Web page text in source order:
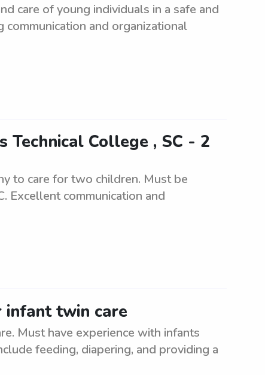
care of young individuals in a safe and
and organizational
Technical College , SC - 2
to care for two children. Must be
Excellent communication and
infant twin care
Must have experience with infants
feeding, diapering, and providing a